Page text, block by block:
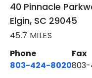
40 Pinnacle
Elgin, SC 29045
45.7 MILES
Phone
803-424-8020
Fax